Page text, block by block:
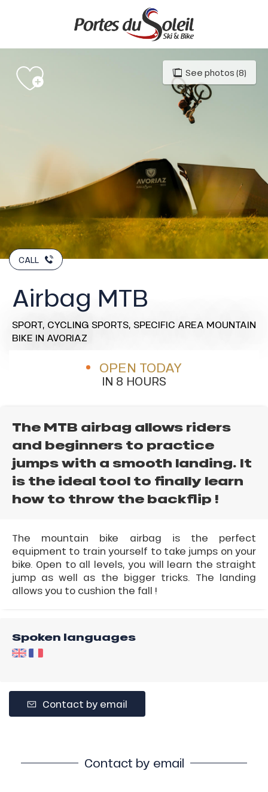
principal
See photos (8)
CALL
Airbag MTB
SPORT, CYCLING SPORTS, SPECIFIC AREA MOUNTAIN
BIKE IN AVORIAZ
OPEN TODAY
IN 8 HOURS
The MTB airbag allows riders
and beginners to practice
jumps with a smooth landing. It
is the ideal tool to finally learn
how to throw the backflip !
The mountain bike airbag is the perfect
equipment to train yourself to take jumps on your
bike. Open to all levels, you will learn the straight
jump as well as the bigger tricks. The landing
allows you to cushion the fall !
Spoken languages
Contact by email
Contact by email